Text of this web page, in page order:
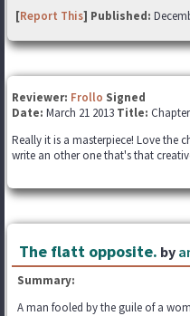
[Report This] Published:
Reviewer: Frollo Signed
Date: March 21 2013 Title:
Really it is a masterpiece! Love the
write an other one that's that
The flatt opposite. by
Summary:
A man fooled by the guile of a